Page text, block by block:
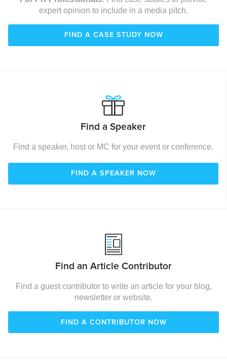
expert opinion to include in a media pitch.
FIND A CASE STUDY NOW
Find a Speaker
Find a speaker, host or MC for your event or conference.
FIND A SPEAKER NOW
Find an Article Contributor
Find a guest contributor to write an article for your blog,
newsletter or website.
FIND A CONTRIBUTOR NOW